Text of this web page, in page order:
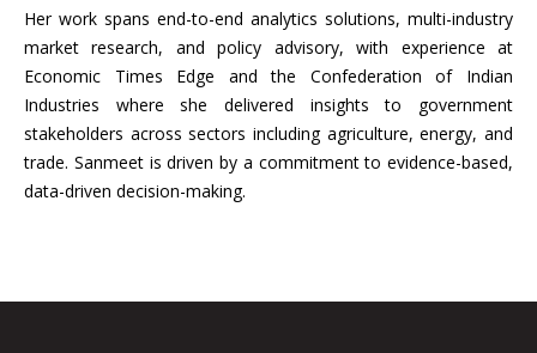
Her work spans end-to-end analytics solutions, multi-industry
market research, and policy advisory, with experience at
Economic Times Edge and the Confederation of Indian
Industries where she delivered insights to government
stakeholders across sectors including agriculture, energy, and
trade. Sanmeet is driven by a commitment to evidence-based,
data-driven decision-making.